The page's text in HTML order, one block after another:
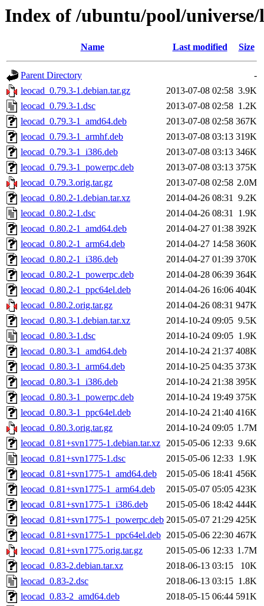
Index of /ubuntu/pool/universe/
Name Last modified Size
Parent Directory
-
leocad_0.79.3-1.debian.tar.gz
2013-07-08 02:58 3.9K
leocad_0.79.3-1.dsc
2013-07-08 02:58 1.2K
leocad_0.79.3-1_amd64.deb
2013-07-08 02:58 367K
leocad_0.79.3-1_armhf.deb
2013-07-08 03:13 319K
leocad_0.79.3-1_i386.deb
2013-07-08 03:13 346K
leocad_0.79.3-1_powerpc.deb
2013-07-08 03:13 375K
leocad_0.79.3.orig.tar.gz
2013-07-08 02:58 2.0M
leocad_0.80.2-1.debian.tar.xz
2014-04-26 08:31 9.2K
leocad_0.80.2-1.dsc
2014-04-26 08:31 1.9K
leocad_0.80.2-1_amd64.deb
2014-04-27 01:38 392K
leocad_0.80.2-1_arm64.deb
2014-04-27 14:58 360K
leocad_0.80.2-1_i386.deb
2014-04-27 01:39 370K
leocad_0.80.2-1_powerpc.deb
2014-04-28 06:39 364K
leocad_0.80.2-1_ppc64el.deb
2014-04-26 16:06 404K
leocad_0.80.2.orig.tar.gz
2014-04-26 08:31 947K
leocad_0.80.3-1.debian.tar.xz
2014-10-24 09:05 9.5K
leocad_0.80.3-1.dsc
2014-10-24 09:05 1.9K
leocad_0.80.3-1_amd64.deb
2014-10-24 21:37 408K
leocad_0.80.3-1_arm64.deb
2014-10-25 04:35 373K
leocad_0.80.3-1_i386.deb
2014-10-24 21:38 395K
leocad_0.80.3-1_powerpc.deb
2014-10-24 19:49 375K
leocad_0.80.3-1_ppc64el.deb
2014-10-24 21:40 416K
leocad_0.80.3.orig.tar.gz
2014-10-24 09:05 1.7M
leocad_0.81+svn1775-1.debian.tar.xz 2015-05-06 12:33 9.6K
leocad_0.81+svn1775-1.dsc
2015-05-06 12:33 1.9K
leocad_0.81+svn1775-1_amd64.deb
2015-05-06 18:41 456K
leocad_0.81+svn1775-1_arm64.deb
2015-05-07 05:05 423K
leocad_0.81+svn1775-1_i386.deb
2015-05-06 18:42 444K
leocad_0.81+svn1775-1_powerpc.deb 2015-05-07 21:29 425K
leocad_0.81+svn1775-1_ppc64el.deb 2015-05-06 22:30 467K
leocad_0.81+svn1775.orig.tar.gz
2015-05-06 12:33 1.7M
leocad_0.83-2.debian.tar.xz
2018-06-13 03:15
10K
leocad_0.83-2.dsc
2018-06-13 03:15 1.8K
leocad_0.83-2_amd64.deb
2018-05-15 06:44 591K